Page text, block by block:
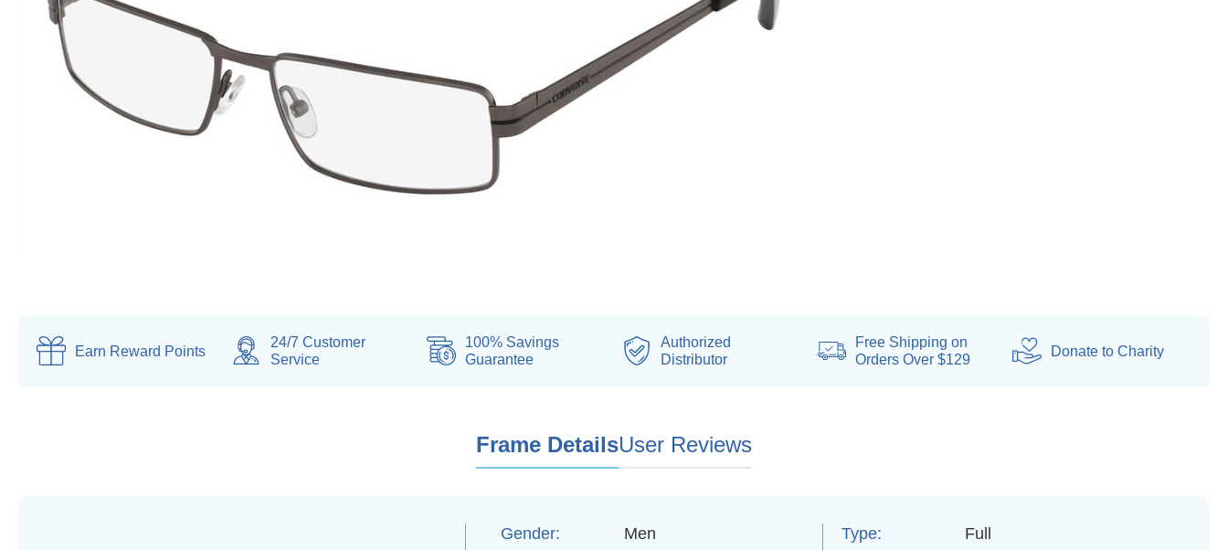
Earn Reward Points
24/7 Customer
Service
100% Savings
Guarantee
Authorized
Distributor
Free Shipping on
Orders Over $129
Donateto Charity
Frame DetailsUser Reviews
Gender: Men Type:
Full